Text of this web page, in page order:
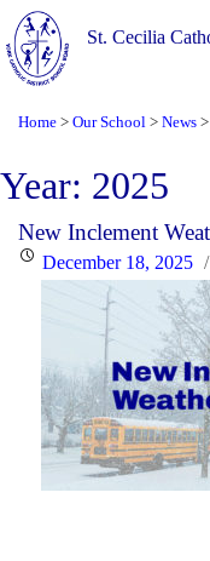
St. Cecilia
Home > Our School > News >
Year: 2025
New Inclement
PostedDecember 18, 2025